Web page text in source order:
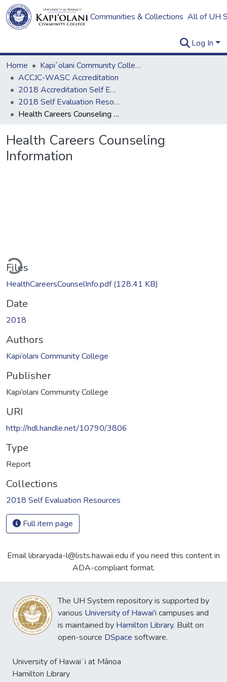
Communities & Collections All of UH
Log In
Home
Kapi`olani Community College
ACCJC-WASC Accreditation
2018 Accreditation Self Evaluation
2018 Self Evaluation Resources
Health Careers Counseling Information
Health Careers Counseling
Information
Files
HealthCareersCounselInfo.pdf(128.41 KB)
Date
2018
Authors
Kapi‘olani Community College
Publisher
Kapi‘olani Community College
URI
http://hdl.handle.net/10790/3806
Type
Report
Collections
2018 Self Evaluation Resources
Full item page
Email libraryada-l@lists.hawaii.edu if you need this content in
ADA-compliant format.
The UH System repository is supported by
various University of Hawai'i campuses and
is maintained by Hamilton Library. Built on
open-source DSpace software.
University of Hawaiʻi at Mānoa
Hamilton Library